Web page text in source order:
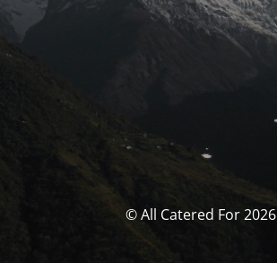
© All Catered For 2026